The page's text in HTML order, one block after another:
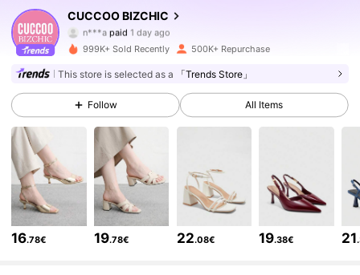
CUCCOO BIZCHIC
4.85
807K Followers
n***a paid 1 day ago
3 hours ago
4.85 807K Followers
4.85 807K Followers
4.85 807K Followers
999K+ Sold Recently 500K+ Repurchase
This store is selected as a 「Trends Store」
Follow All Items
16.78€ 19.78€ 22.08€ 19.38€ 21